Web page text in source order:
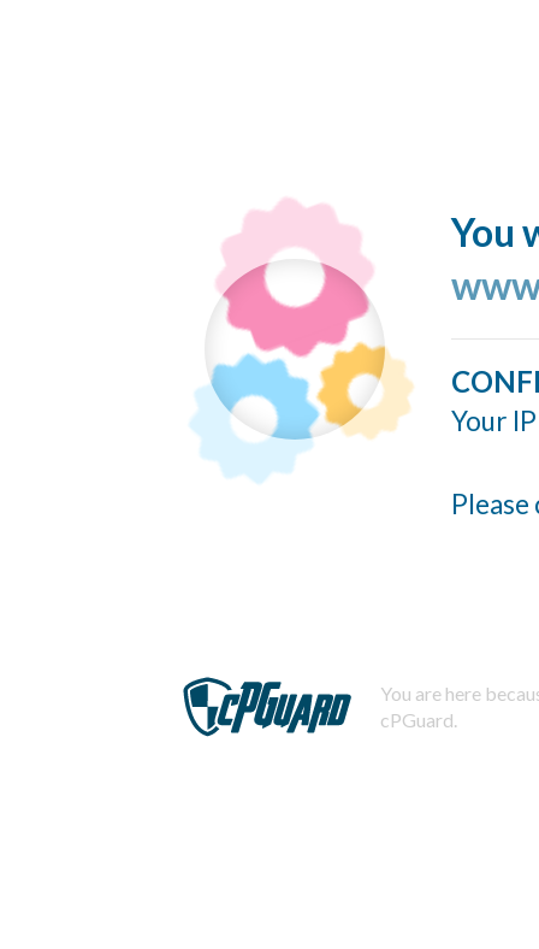
You
Your
You are here
cPGuard.